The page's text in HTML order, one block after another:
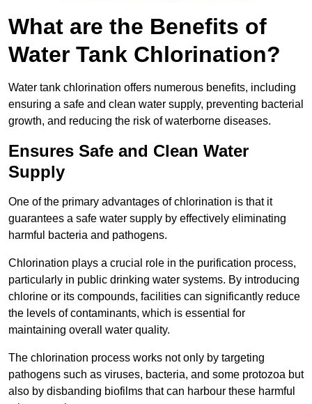
What are the Benefits of
Water Tank Chlorination?
Water tank chlorination offers numerous benefits, including
ensuring a safe and clean water supply, preventing bacterial
growth, and reducing the risk of waterborne diseases.
Ensures Safe and Clean Water
Supply
One of the primary advantages of chlorination is that it
guarantees a safe water supply by effectively eliminating
harmful bacteria and pathogens.
Chlorination plays a crucial role in the purification process,
particularly in public drinking water systems. By introducing
chlorine or its compounds, facilities can significantly reduce
the levels of contaminants, which is essential for
maintaining overall water quality.
The chlorination process works not only by targeting
pathogens such as viruses, bacteria, and some protozoa but
also by disbanding biofilms that can harbour these harmful